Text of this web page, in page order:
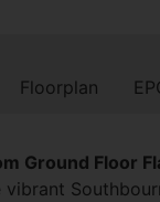
Floorplan
Ground Floor
vibrant